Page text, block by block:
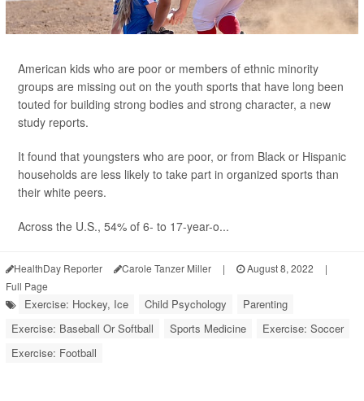
American kids who are poor or members of ethnic minority
groups are missing out on the youth sports that have long been
touted for building strong bodies and strong character, a new
study reports.
It found that youngsters who are poor, or from Black or Hispanic
households are less likely to take part in organized sports than
their white peers.
Across the U.S., 54% of 6- to 17-year-o...
HealthDay Reporter Carole Tanzer Miller | August 8, 2022
|
Full Page
Exercise: Hockey, Ice Child Psychology
Parenting
Exercise: Baseball Or Softball
Sports Medicine
Exercise: Soccer
Exercise: Football